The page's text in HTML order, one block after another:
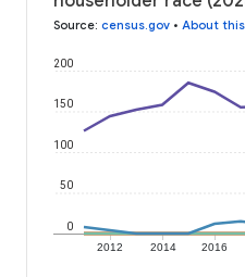
Source: census.gov • About
2012 2014 2016
0
50
100
150
200